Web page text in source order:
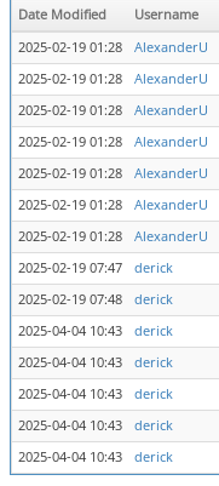
Date Modified Username
2025-02-19 01:28
AlexanderU
2025-02-19 01:28
AlexanderU
2025-02-19 01:28
AlexanderU
2025-02-19 01:28
AlexanderU
2025-02-19 01:28
AlexanderU
2025-02-19 01:28
AlexanderU
2025-02-19 01:28
AlexanderU
2025-02-19 07:47
derick
2025-02-19 07:48
derick
2025-04-04 10:43
derick
2025-04-04 10:43
derick
2025-04-04 10:43
derick
2025-04-04 10:43
derick
2025-04-04 10:43
derick